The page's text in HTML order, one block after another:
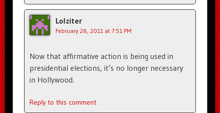
Lolziter
February 28, 2011 at 7:51 PM
Now that affirmative action is being used in
presidential elections, it’s no longer necessary
in Hollywood.
Reply to this comment